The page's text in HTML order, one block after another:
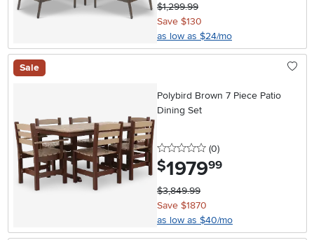
$1,299.99
Save $130
as low as $24/mo
Sale
Polybird Brown 7 Piece Patio
Dining Set
0 stars
(0reviews
)
$1979.99
$3,849.99
Save $1870
as low as $40/mo